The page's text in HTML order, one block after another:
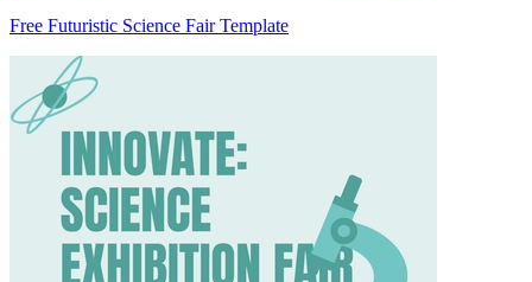
Free Futuristic Science Fair Template